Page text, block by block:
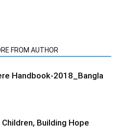
FROM AUTHOR
Handbook-2018_Bangla
Building Hope